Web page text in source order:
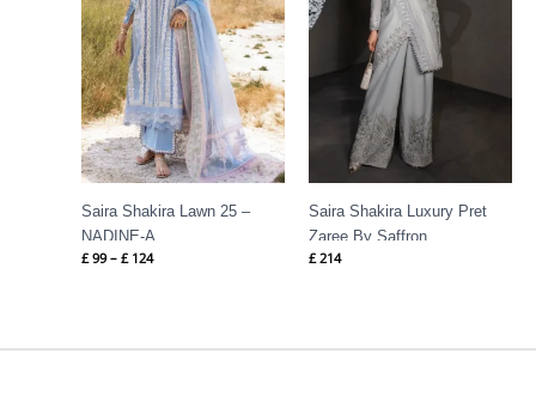
Saira Shakira Lawn 25 –
NADINE-A
£99 – £124
Saira Shakira Luxury Pret
Zaree By Saffron
£214